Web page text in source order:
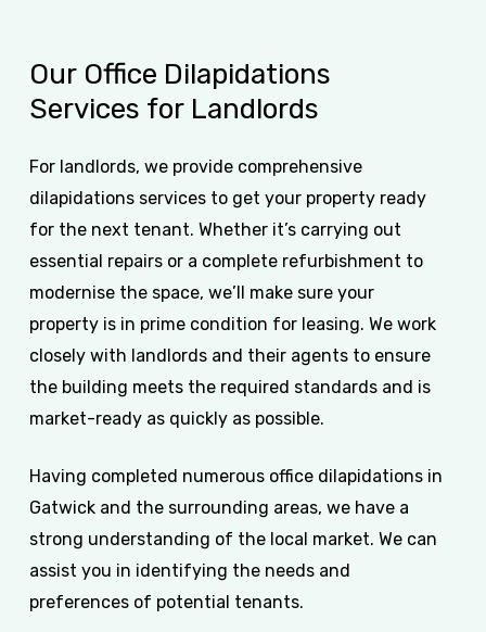
Our Office Dilapidations
Services for Landlords
For landlords, we provide comprehensive
dilapidations services to get your property ready
for the next tenant. Whether it’s carrying out
essential repairs or a complete refurbishment to
modernise the space, we’ll make sure your
property is in prime condition for leasing. We work
closely with landlords and their agents to ensure
the building meets the required standards and is
market-ready as quickly as possible.
Having completed numerous office dilapidations in
Gatwick and the surrounding areas, we have a
strong understanding of the local market. We can
assist you in identifying the needs and
preferences of potential tenants.